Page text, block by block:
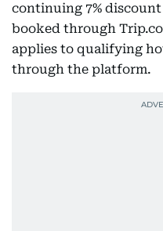
continuing 7%
booked through
applies to qualifying
through the platform.